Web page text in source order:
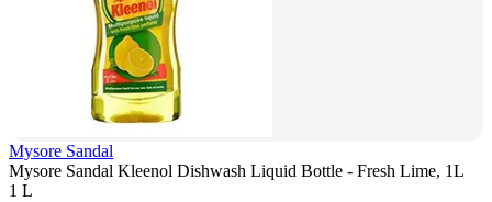
Mysore Sandal
Mysore Sandal Kleenol Dishwash Liquid Bottle - Fresh Lime, 1L
1 L